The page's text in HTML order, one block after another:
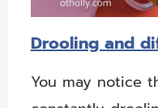
Drooling and
You may notice